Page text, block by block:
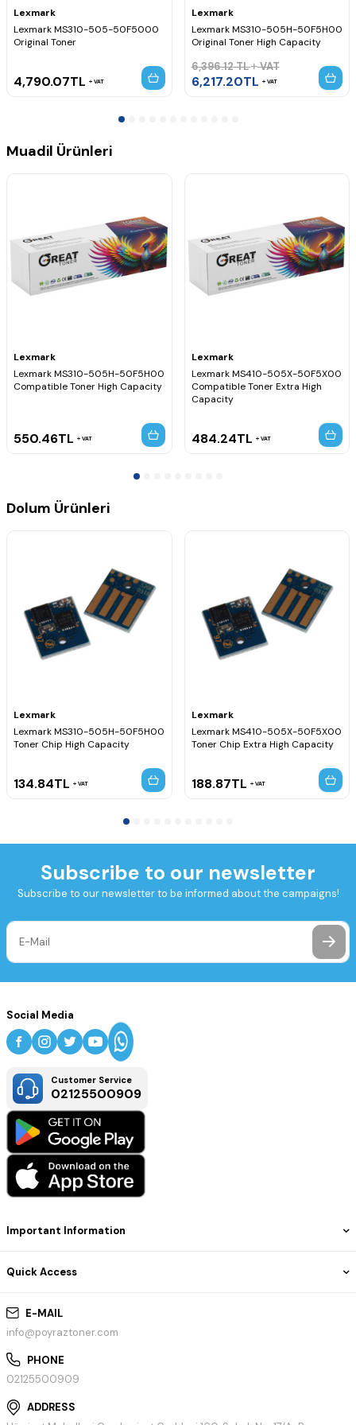
Lexmark MX517de Drum Chip,
Lexmark MX610de Drum Chip,
Lexmark MX611de Drum Chip,
Lexmark MX611dte Drum Chip,
Lexmark MX617de Drum Chip,
Lexmark
Lexmark MS310-505-50F5000
Original Toner
4,790.07TL VAT
Lexmark
Lexmark MS310-505H-50F5H00
Original Toner High Capacity
6,396.12TL VAT
6,217.20TL VAT
Muadil Ürünleri
Lexmark
Lexmark MS310-505H-50F5H00
Compatible Toner High Capacity
550.46TL VAT
Lexmark
Lexmark MS410-505X-50F5X00
Compatible Toner Extra High
Capacity
484.24TL VAT
Dolum Ürünleri
Lexmark
Lexmark MS310-505H-50F5H00
Toner Chip High Capacity
134.84TL VAT
Lexmark
Lexmark MS410-505X-50F5X00
Toner Chip Extra High Capacity
188.87TL VAT
Subscribe to our newsletter
Subscribe to our newsletter to be informed about the campaigns!
E-MAIL
info@poyraztoner.com
PHONE
02125500909
ADDRESS
Important Information
Quick Access
Social Media
Customer Service
02125500909